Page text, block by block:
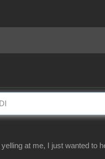
at me, I just wanted to